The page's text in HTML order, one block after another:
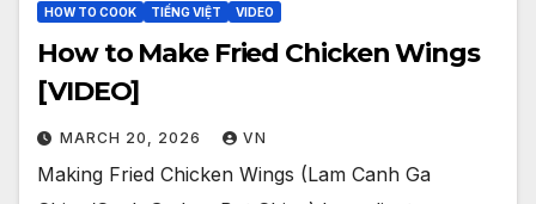
HOW TO COOK TIẾNG VIỆT VIDEO
How to Make Fried Chicken Wings
[VIDEO]
MARCH 20, 2026 VN
Making Fried Chicken Wings (Lam Canh Ga